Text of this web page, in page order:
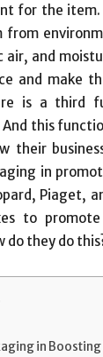
for the
from
air, and
and make
is a third
this
their
in
Piaget,
to promote
they do
in Boosting